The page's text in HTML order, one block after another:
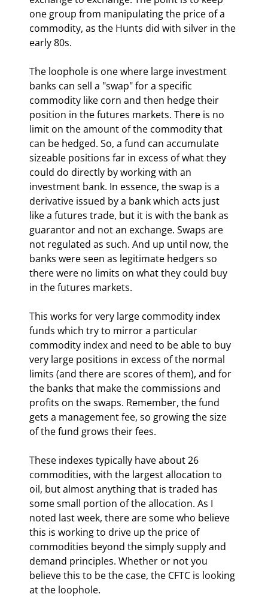
one group from manipulating the price of a
commodity, as the Hunts did with silver in the
early 80s.
The loophole is one where large investment
banks can sell a "swap" for a specific
commodity like corn and then hedge their
position in the futures markets. There is no
limit on the amount of the commodity that
can be hedged. So, a fund can accumulate
sizeable positions far in excess of what they
could do directly by working with an
investment bank. In essence, the swap is a
derivative issued by a bank which acts just
like a futures trade, but it is with the bank as
guarantor and not an exchange. Swaps are
not regulated as such. And up until now, the
banks were seen as legitimate hedgers so
there were no limits on what they could buy
in the futures markets.
This works for very large commodity index
funds which try to mirror a particular
commodity index and need to be able to buy
very large positions in excess of the normal
limits (and there are scores of them), and for
the banks that make the commissions and
profits on the swaps. Remember, the fund
gets a management fee, so growing the size
of the fund grows their fees.
These indexes typically have about 26
commodities, with the largest allocation to
oil, but almost anything that is traded has
some small portion of the allocation. As I
noted last week, there are some who believe
this is working to drive up the price of
commodities beyond the simply supply and
demand principles. Whether or not you
believe this to be the case, the CFTC is looking
at the loophole.